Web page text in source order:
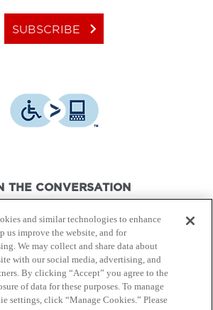
SUBSCRIBE keyboard_arrow_right
THE CONVERSATION
Inc., 2026. All rights reserved.
and similar technologies to enhance
us improve the website, and for
We may collect and share data about
with our social media, advertising, and
By clicking “Accept” you agree to the
of data for these purposes. To manage
settings, click “Manage Cookies.” Please